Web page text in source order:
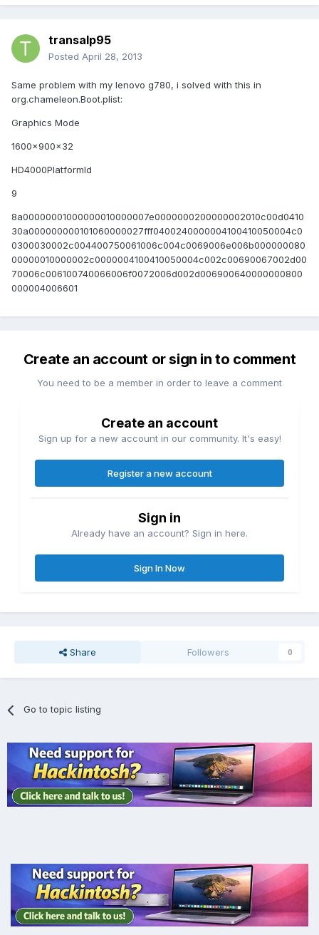
transalp95
Posted April 28, 2013
Same problem with my lenovo g780, i solved with this in
org.chameleon.Boot.plist:
Graphics Mode
1600x900x32
HD4000PlatformId
9
8a00000001000000010000007e0000000200000002010c00d0410
30a000000000101060000027fff0400240000004100410050004c0
0300030002c004400750061006c004c0069006e006b000000080
00000010000002c0000004100410050004c002c00690067002d00
70006c006100740066006f0072006d002d006900640000000800
000004006601
Create an account or sign in to comment
You need to be a member in order to leave a comment
Create an account
Sign up for a new account in our community. It's easy!
Register a new account
Sign in
Already have an account? Sign in here.
Sign In Now
Share Followers 0
Go to topic listing